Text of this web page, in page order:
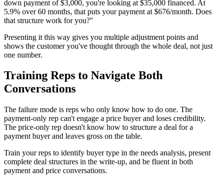
down payment of $3,000, you're looking at $35,000 financed. At
5.9% over 60 months, that puts your payment at $676/month. Does
that structure work for you?"
Presenting it this way gives you multiple adjustment points and
shows the customer you've thought through the whole deal, not just
one number.
Training Reps to Navigate Both
Conversations
The failure mode is reps who only know how to do one. The
payment-only rep can't engage a price buyer and loses credibility.
The price-only rep doesn't know how to structure a deal for a
payment buyer and leaves gross on the table.
Train your reps to identify buyer type in the needs analysis, present
complete deal structures in the write-up, and be fluent in both
payment and price conversations.